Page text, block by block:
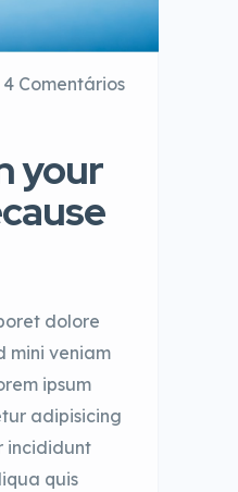
4 Comentários
your
dolore
mini veniam
ipsum
adipisicing
incididunt
quis